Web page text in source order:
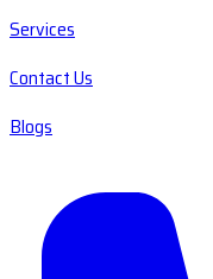
Services
Contact Us
Blogs